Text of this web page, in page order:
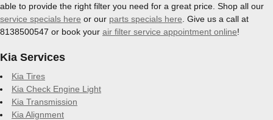
able to provide the right filter you need for a great price. Shop all our
service specials here or our parts specials here . Give us a call at
8138500547 or book your air filter service appointment online!
Kia Services
Kia Tires
Kia Check Engine Light
Kia Transmission
Kia Alignment